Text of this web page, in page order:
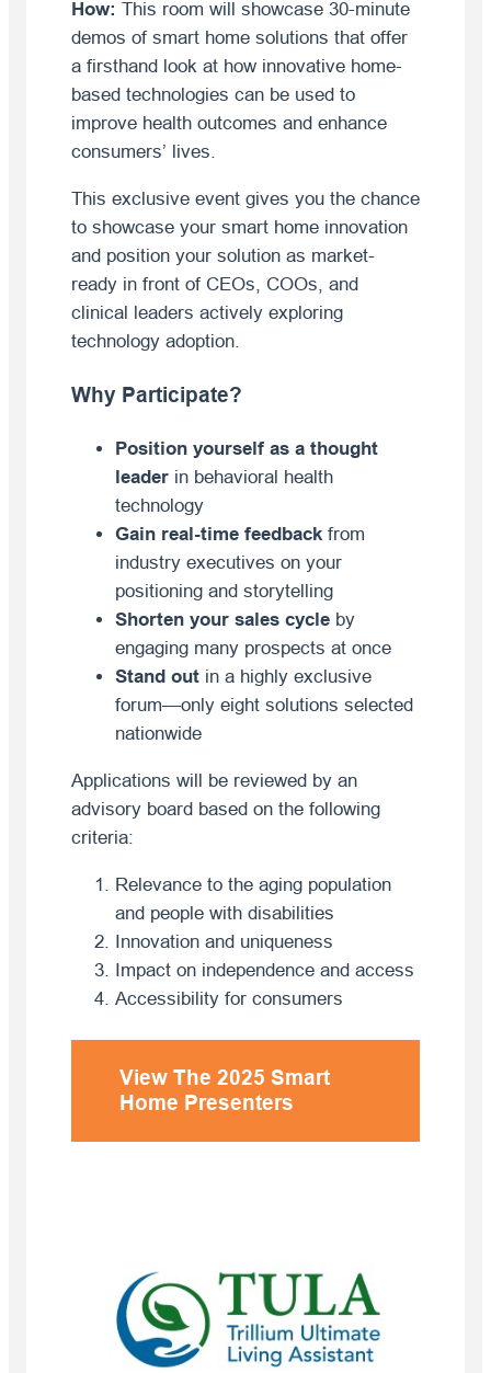
How: This room will showcase 30-minute
demos of smart home solutions that offer
a firsthand look at how innovative home-
based technologies can be used to
improve health outcomes and enhance
consumers’ lives.
This exclusive event gives you the chance
to showcase your smart home innovation
and position your solution as market-
ready in front of CEOs, COOs, and
clinical leaders actively exploring
technology adoption.
Why Participate?
Position yourself as a thought
leaderin behavioral health
technology
Gain real-time feedbackfrom
industry executives on your
positioning and storytelling
Shorten your sales cycleby
engaging many prospects at once
Stand outin a highly exclusive
forum—only eight solutions selected
nationwide
Applications will be reviewed by an
advisory board based on the following
criteria:
Relevance to the aging population
and people with disabilities
Innovation and uniqueness
Impact on independence and access
Accessibility for consumers
View The 2025 Smart
Home Presenters